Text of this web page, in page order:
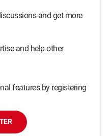
and get more
and help other
features by registering